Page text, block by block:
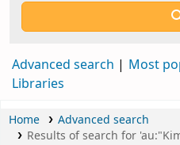
Advanced search Most
Libraries
Home
Advanced search
Results of search for